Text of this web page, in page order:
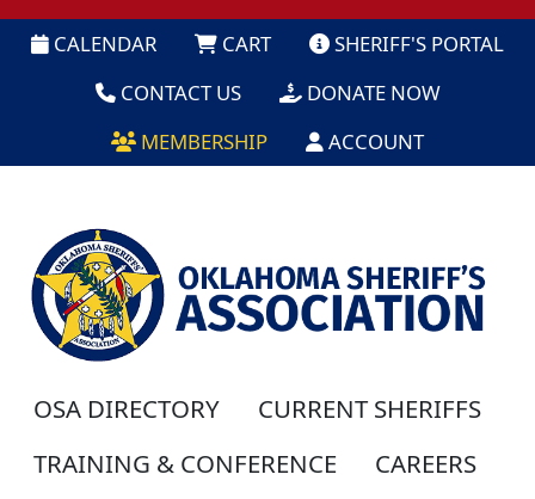
CALENDAR CART
SHERIFF'S PORTAL
CONTACT US
DONATE NOW
MEMBERSHIP
ACCOUNT
OSA DIRECTORY
CURRENT SHERIFFS
TRAINING & CONFERENCE
CAREERS